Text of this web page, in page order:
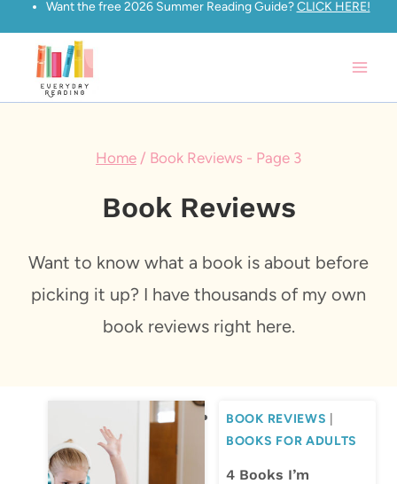
Skip
content
Want the free 2026 Summer Reading Guide?CLICK HERE!
Home / Book Reviews - Page 3
Book Reviews
Want to know what a book is about before
picking it up? I have thousands of my own
book reviews right here.
BOOK REVIEWS
BOOKS FOR ADULTS
4 Books I’m